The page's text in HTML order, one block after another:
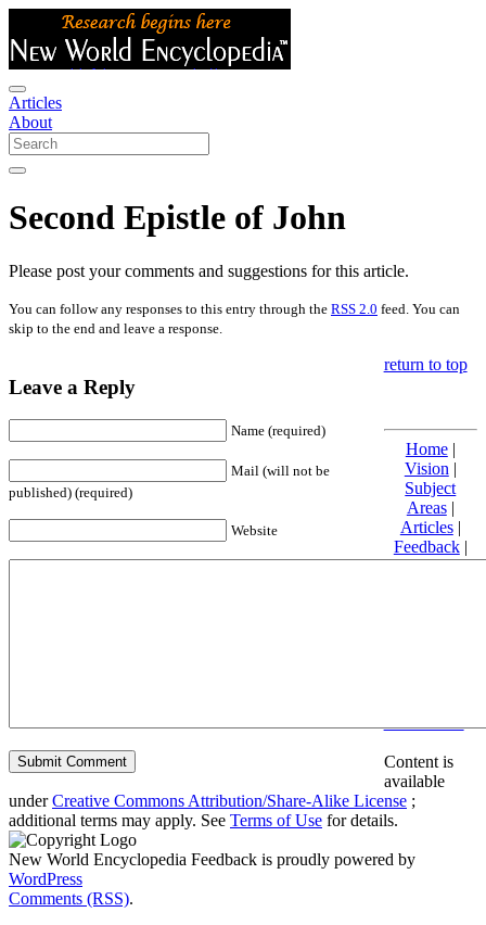
Articles
About
Second Epistle of John
Please post your comments and suggestions for this article.
You can follow any responses to this entry through the RSS 2.0 feed. You can
skip to the end and leave a response.
Leave a Reply
Name (required)
Mail (will not be
published) (required)
Website
return to top
Home|
Vision |
Subject
Areas|
Articles|
Feedback|
Friends and
Content is
available
underCreative Commons Attribution/Share-Alike License ;
additional terms may apply. See Terms of Use for details.
New World Encyclopedia Feedback is proudly powered by
WordPress
Comments (RSS).